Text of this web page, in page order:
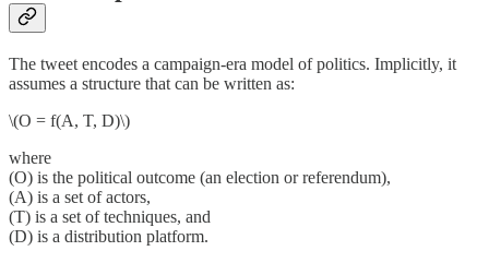
The tweet encodes a campaign-era model of politics. Implicitly, it
assumes a structure that can be written as:
\(O = f(A, T, D)\)
where
(O) is the political outcome (an election or referendum),
(A) is a set of actors,
(T) is a set of techniques, and
(D) is a distribution platform.